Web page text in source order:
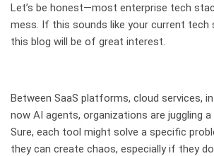
Let’s be honest—most enterprise tech
mess. If this sounds like your current
this blog will be of great interest.
Between SaaS platforms, cloud services,
now AI agents, organizations are juggling
Sure, each tool might solve a specific
they can create chaos, especially if they